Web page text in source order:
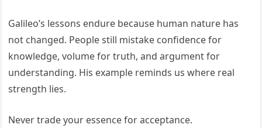
Galileo’s lessons endure because human nature has
not changed. People still mistake confidence for
knowledge, volume for truth, and argument for
understanding. His example reminds us where real
strength lies.
Never trade your essence for acceptance.